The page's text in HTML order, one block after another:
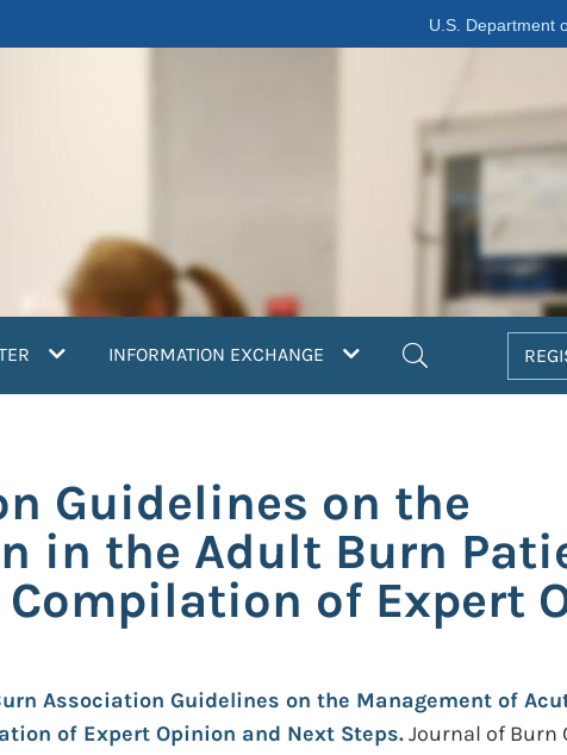
U.S. Department
INFORMATION EXCHANGE
Guidelines on the
in the Adult Burn
of Expert
Association Guidelines on the Management of
of Expert Opinion and Next Steps.Journal of Burn